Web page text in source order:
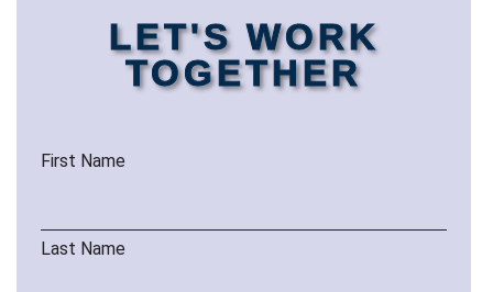
LET'S WORK
TOGETHER
First Name
Last Name